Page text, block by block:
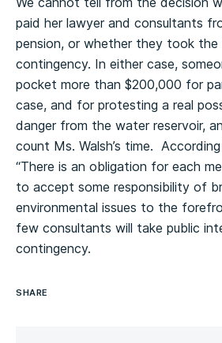
paid her lawyer and consultants
pension, or whether they took the
contingency. In either case,
pocket more than $200,000 for
case, and for protesting a real
danger from the water reservoir,
count Ms. Walsh’s time.
“There is an obligation for each
to accept some responsibility of
environmental issues to the
few consultants will take public
contingency.
SHARE